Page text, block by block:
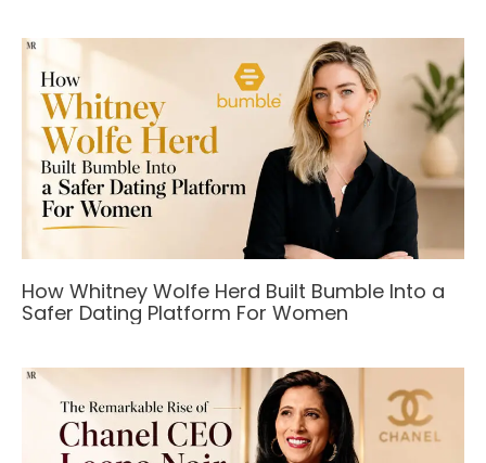
How Whitney Wolfe Herd Built Bumble Into a
Safer Dating Platform For Women